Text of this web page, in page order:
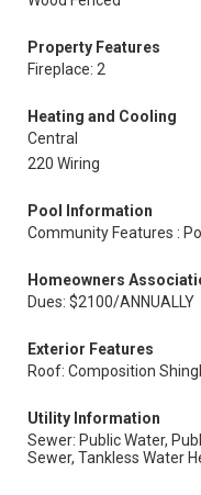
Property Features
Fireplace: 2
Heating and Cooling
Central
220 Wiring
Pool Information
Community Features :
Homeowners
Dues: $2100/ANNUALLY
Exterior Features
Roof: Composition
Utility Information
Sewer: Public Water,
Sewer, Tankless Water